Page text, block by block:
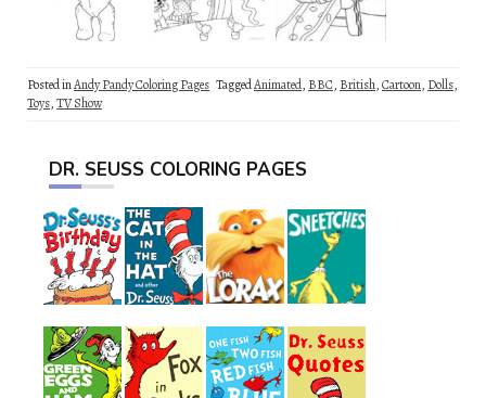
Posted inAndy Pandy Coloring Pages TaggedAnimated, BBC, British,Cartoon, Dolls,
Toys,TV Show
DR. SEUSS COLORING PAGES